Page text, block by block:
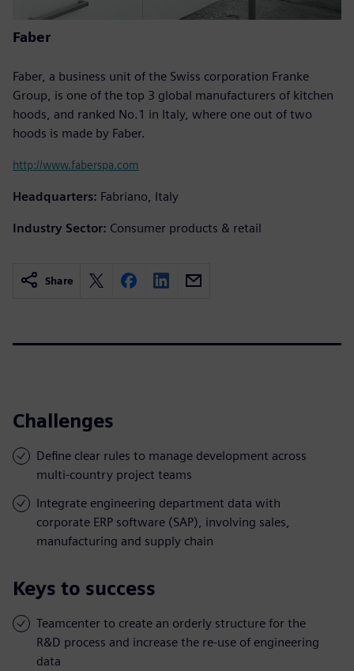
Faber
Faber, a business unit of the Swiss corporation Franke
Group, is one of the top 3 global manufacturers of kitchen
hoods, and ranked No.1 in Italy, where one out of two
hoods is made by Faber.
http://www.faberspa.com
Headquarters: Fabriano, Italy
Industry Sector: Consumer products & retail
Share
Challenges
Define clear rules to manage development across
multi-country project teams
Integrate engineering department data with
corporate ERP software (SAP), involving sales,
manufacturing and supply chain
Keys to success
Teamcenter to create an orderly structure for the
R&D process and increase the re-use of engineering
data